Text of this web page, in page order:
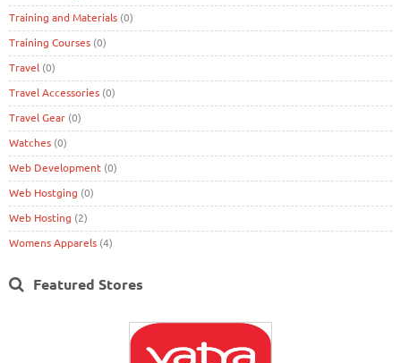
Training and Materials (0)
Training Courses (0)
Travel (0)
Travel Accessories (0)
Travel Gear (0)
Watches (0)
Web Development (0)
Web Hostging (0)
Web Hosting (2)
Womens Apparels (4)
Featured Stores